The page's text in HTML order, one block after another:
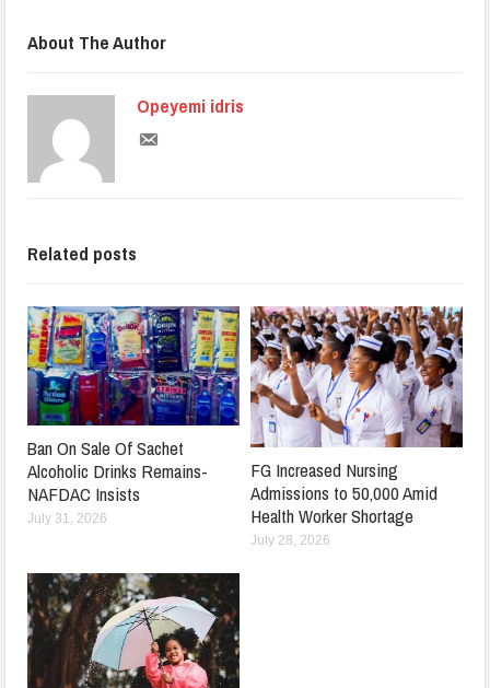
About The Author
Opeyemi idris
Related posts
Ban On Sale Of Sachet
Alcoholic Drinks Remains-
NAFDAC Insists
July 31, 2026
FG Increased Nursing
Admissions to 50,000 Amid
Health Worker Shortage
July 28, 2026